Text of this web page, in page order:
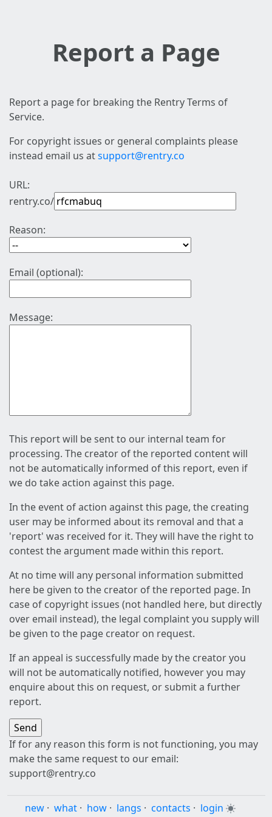
Report a Page
Report a page for breaking the Rentry Terms of
Service.
For copyright issues or general complaints please
instead email us atsupport@rentry.co
URL:
rentry.co/
Reason:
Email (optional):
Message:
This report will be sent to our internal team for
processing. The creator of the reported content will
not be automatically informed of this report, even if
we do take action against this page.
In the event of action against this page, the creating
user may be informed about its removal and that a
'report' was received for it. They will have the right to
contest the argument made within this report.
At no time will any personal information submitted
here be given to the creator of the reported page. In
case of copyright issues (not handled here, but directly
over email instead), the legal complaint you supply will
be given to the page creator on request.
If an appeal is successfully made by the creator you
will not be automatically notified, however you may
enquire about this on request, or submit a further
report.
If for any reason this form is not functioning, you may
make the same request to our email:
support@rentry.co
new · what · how · langs · contacts · login